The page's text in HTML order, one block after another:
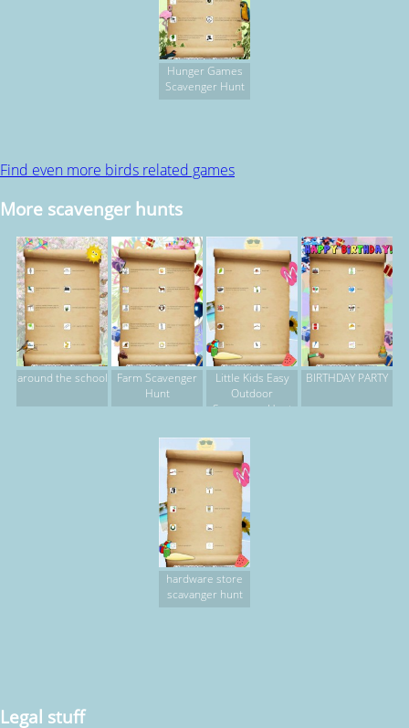
Hunger Games
Scavenger Hunt
Find even more birds related games
More scavenger hunts
around the school
Farm Scavenger
Hunt
Little Kids Easy
Outdoor
Scavenger Hunt
BIRTHDAY PARTY
hardware store
scavanger hunt
Legal stuff